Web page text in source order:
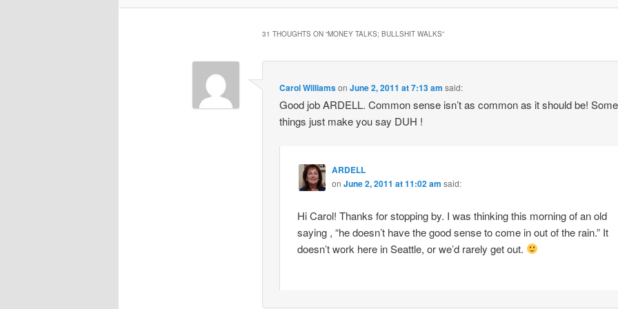
31 THOUGHTS ON “MONEY TALKS; BULLSHIT WALKS”
Carol WilliamsonJune 2, 2011 at 7:13 am said:
Good job ARDELL. Common sense isn’t as common as it should be! Some
things just make you say DUH !
ARDELL
on June 2, 2011 at 11:02 am said:
Hi Carol! Thanks for stopping by. I was thinking this morning of an old
saying , “he doesn’t have the good sense to come in out of the rain.” It
doesn’t work here in Seattle, or we’d rarely get out.